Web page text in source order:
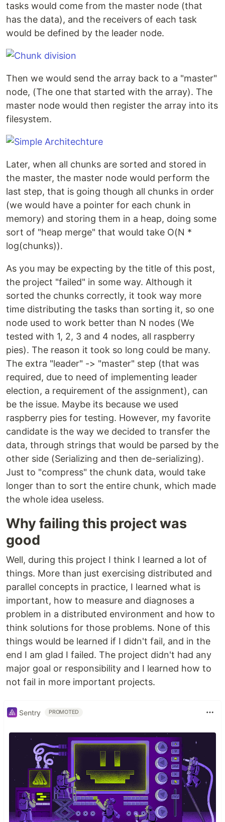
EP4
In this assingment we had to explore a security
golang version.
tasks would come from the master node (that
has the data), and the receivers of each task
would be defined by the leader node.
Then we would send the array back to a "master"
node, (The one that started with the array). The
master node would then register the array into its
filesystem.
Later, when all chunks are sorted and stored in
the master, the master node would perform the
last step, that is going though all chunks in order
(we would have a pointer for each chunk in
memory) and storing them in a heap, doing some
sort of "heap merge" that would take O(N *
log(chunks)).
As you may be expecting by the title of this post,
the project "failed" in some way. Although it
sorted the chunks correctly, it took way more
time distributing the tasks than sorting it, so one
node used to work better than N nodes (We
tested with 1, 2, 3 and 4 nodes, all raspberry
pies). The reason it took so long could be many.
The extra "leader" -> "master" step (that was
required, due to need of implementing leader
election, a requirement of the assignment), can
be the issue. Maybe its because we used
raspberry pies for testing. However, my favorite
candidate is the way we decided to transfer the
data, through strings that would be parsed by the
other side (Serializing and then de-serializing).
Just to "compress" the chunk data, would take
longer than to sort the entire chunk, which made
the whole idea useless.
Why failing this project was
good
Well, during this project I think I learned a lot of
things. More than just exercising distributed and
parallel concepts in practice, I learned what is
important, how to measure and diagnoses a
problem in a distributed environment and how to
think solutions for those problems. None of this
things would be learned if I didn't fail, and in the
end I am glad I failed. The project didn't had any
major goal or responsibility and I learned how to
not fail in more important projects.
Sentry PROMOTED